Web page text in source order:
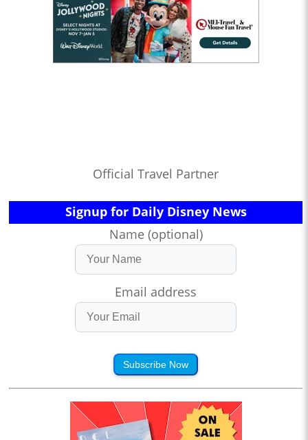
Official Travel Partner
Signup for Daily Disney News
Name (optional)
Email address
Subscribe Now